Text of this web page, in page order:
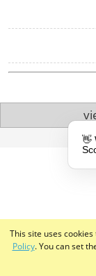
This site uses
Policy. You can set
👋